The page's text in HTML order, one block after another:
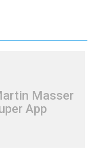
Masser
App